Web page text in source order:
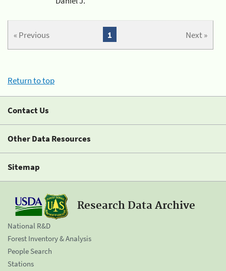
« Previous Next »
1
Return to top
Contact Us
Other Data Resources
Sitemap
Research Data Archive
National R&D
Forest Inventory & Analysis
People Search
Stations